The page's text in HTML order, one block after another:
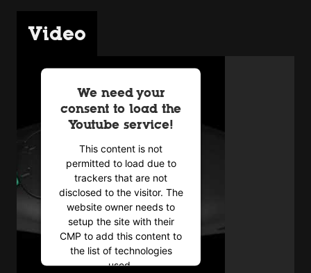
Video
We need your
consent to load the
Youtube service!
This content is not
permitted to load due to
trackers that are not
disclosed to the visitor. The
website owner needs to
setup the site with their
CMP to add this content to
the list of technologies
used.